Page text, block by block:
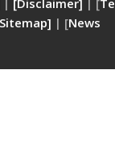
| [News